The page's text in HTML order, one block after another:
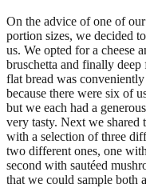
On the advice of one of
portion sizes, we decided
us. We opted for a cheese
bruschetta and finally
flat bread was
because there were six of
but we each had a
very tasty. Next we shared
with a selection of three
two different ones, one
second with sautéed
that we could sample both